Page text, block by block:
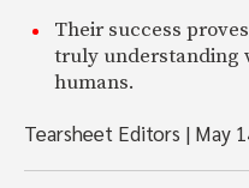
Their success
truly understanding
humans.
Tearsheet Editors | May